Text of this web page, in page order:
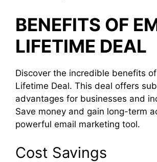
BENEFITS OF
LIFETIME DEAL
Discover the incredible benefits
Lifetime Deal. This deal offers
advantages for businesses and
Save money and gain long-term
powerful email marketing tool.
Cost Savings